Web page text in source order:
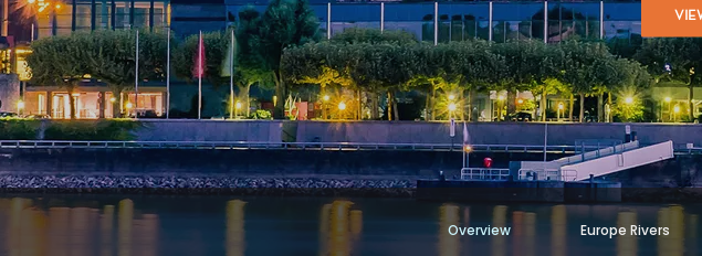
Overview Europe Rivers